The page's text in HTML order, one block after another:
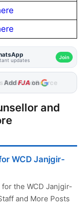
updates Join
Preferred Source
and
WCD Janjgir-
the WCD Janjgir-
and More Posts